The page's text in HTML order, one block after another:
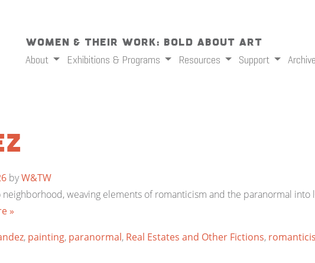
Women & Their Work: Bold About Art
About
Exhibitions & Programs Resources Support Archive
byW&TW
weaving elements of romanticism and the paranormal
»
, painting, paranormal, Real Estates and Other Fictions,